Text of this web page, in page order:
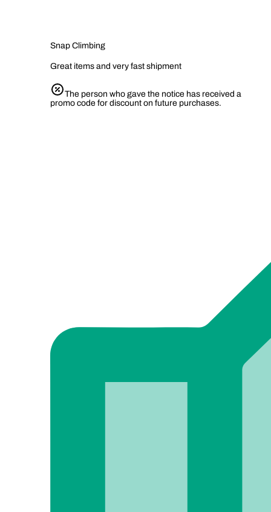
Snap Climbing
Great items and very fast shipment
The person who gave the notice has received a
promo code for discount on future purchases.